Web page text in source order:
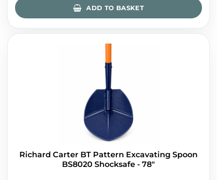
ADD TO BASKET
Richard Carter BT Pattern Excavating Spoon
BS8020 Shocksafe - 78"